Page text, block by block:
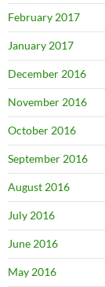
February 2017
January 2017
December 2016
November 2016
October 2016
September 2016
August 2016
July 2016
June 2016
May 2016